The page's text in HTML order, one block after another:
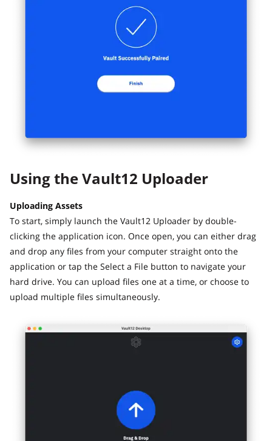
Using the Vault12 Uploader
Uploading Assets
To start, simply launch the Vault12 Uploader by double-
clicking the application icon. Once open, you can either drag
and drop any files from your computer straight onto the
application or tap the Select a File button to navigate your
hard drive. You can upload files one at a time, or choose to
upload multiple files simultaneously.